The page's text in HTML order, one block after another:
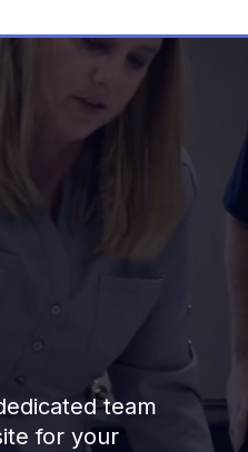
team
for your